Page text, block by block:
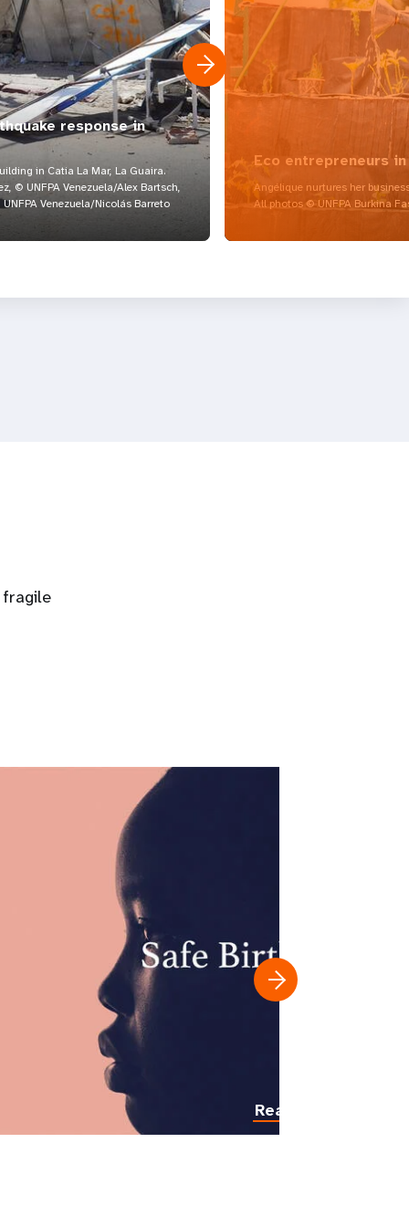
response in
in Catia La Mar, La Guaira.
© UNFPA Venezuela/Alex Bartsch,
Venezuela/Nicolás Barreto
Eco entrepreneurs in
Angélique nurtures her
All photos © UNFPA Burkina
fragile
Read more